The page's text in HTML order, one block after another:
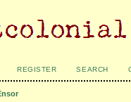
REGISTER SEARCH